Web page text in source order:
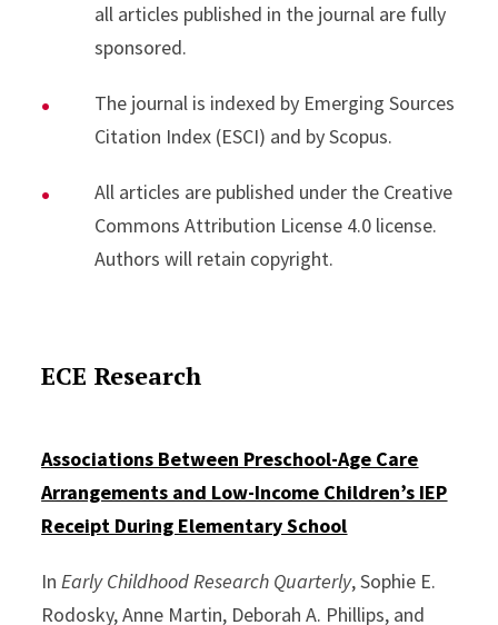
all articles published in the journal are fully
sponsored.
The journal is indexed by Emerging Sources
Citation Index (ESCI) and by Scopus.
All articles are published under the Creative
Commons Attribution License 4.0 license.
Authors will retain copyright.
ECE Research
Associations Between Preschool-Age Care
Arrangements and Low-Income Children’s IEP
Receipt During Elementary School
InEarly Childhood Research Quarterly, Sophie E.
Rodosky, Anne Martin, Deborah A. Phillips, and